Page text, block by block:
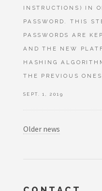
INSTRUCTIONS) IN
PASSWORD. THIS
PASSWORDS ARE
AND THE NEW
HASHING
THE PREVIOUS ONES.
SEPT. 1, 2019
Older news